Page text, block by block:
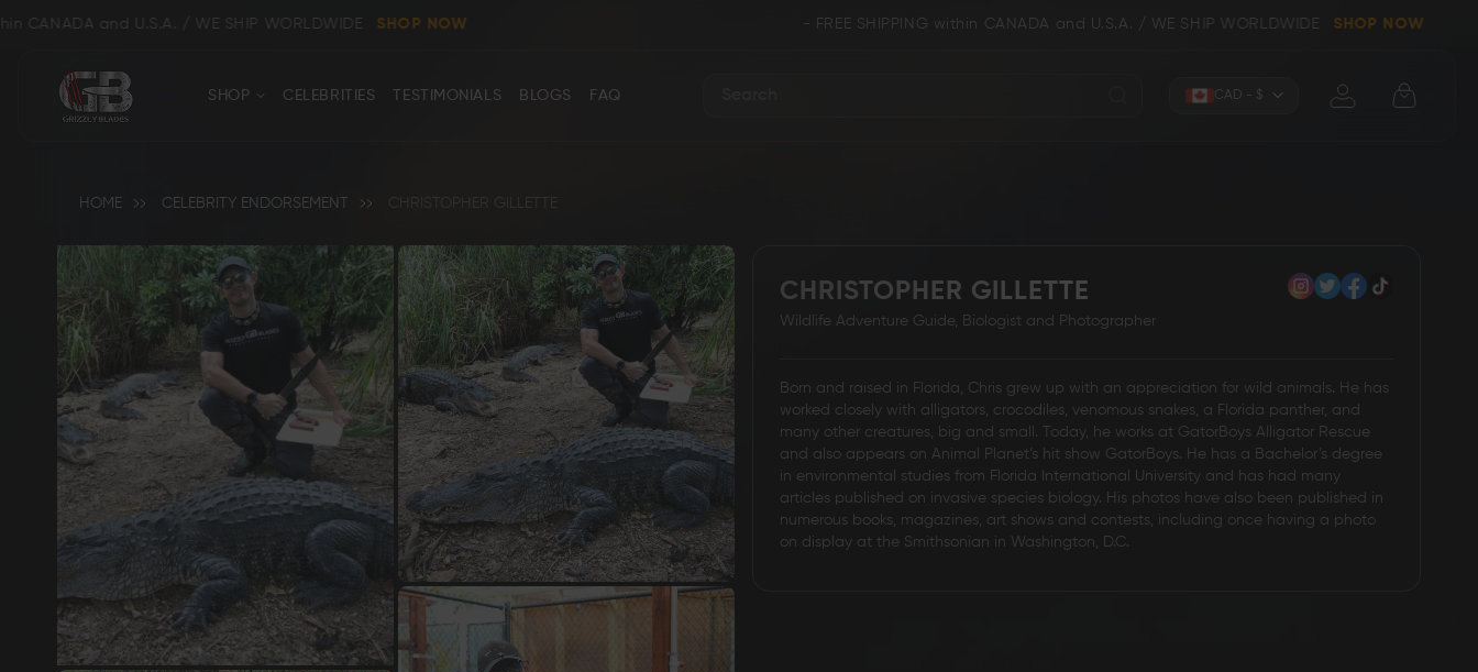
U.S.A. / WE SHIP WORLDWIDE SHOP NOW - FREE SHIPPING within CANADA and U.S.A. / WE SHIP WORLDWIDE SHOP NOW
SHOP
Shop All Clearance Collectors & Limited Edition Folding/Pocket Knives (Folders)
Bowie, Kukri & Dagger Knives Skinning Knives
Karambit &
Ring Tail Knives
Cowboy Knives Kitchen & Chef Knives
Damascus Steel Jewellery
CELEBRITIES TESTIMONIALS BLOGS FAQ
CAD - $
HOME CELEBRITY ENDORSEMENT
Back
CHRISTOPHER GILLETTE
Wildlife Adventure Guide, Biologist and Photographer
Born and raised in Florida, Chris grew up with an appreciation for wild animals. He has
worked closely with alligators, crocodiles, venomous snakes, a Florida panther, and
many other creatures, big and small. Today, he works at GatorBoys Alligator Rescue
and also appears on Animal Planet’s hit show GatorBoys. He has a Bachelor’s degree
in environmental studies from Florida International University and has had many
articles published on invasive species biology. His photos have also been published in
numerous books, magazines, art shows and contests, including once having a photo
on display at the Smithsonian in Washington, D.C.